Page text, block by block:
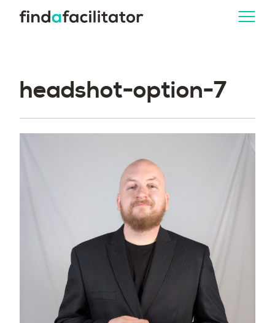
headshot-option-7